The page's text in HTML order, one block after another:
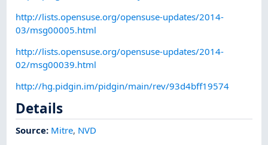
http://lists.opensuse.org/opensuse-updates/2014-
03/msg00005.html
http://lists.opensuse.org/opensuse-updates/2014-
02/msg00039.html
http://hg.pidgin.im/pidgin/main/rev/93d4bff19574
Details
Source: Mitre, NVD